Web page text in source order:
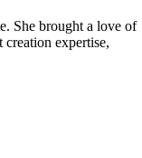
She brought a love of
creation expertise,